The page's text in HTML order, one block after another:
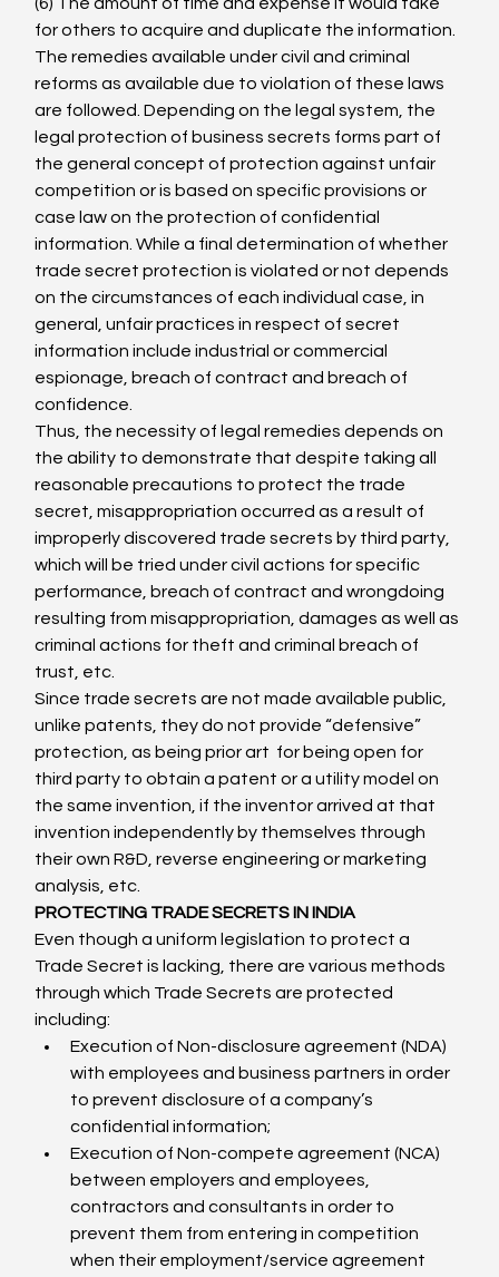
for others to acquire and duplicate the information.
The remedies available under civil and criminal
reforms as available due to violation of these laws
are followed. Depending on the legal system, the
legal protection of business secrets forms part of
the general concept of protection against unfair
competition or is based on specific provisions or
case law on the protection of confidential
information. While a final determination of whether
trade secret protection is violated or not depends
on the circumstances of each individual case, in
general, unfair practices in respect of secret
information include industrial or commercial
espionage, breach of contract and breach of
confidence.
Thus, the necessity of legal remedies depends on
the ability to demonstrate that despite taking all
reasonable precautions to protect the trade
secret, misappropriation occurred as a result of
improperly discovered trade secrets by third party,
which will be tried under civil actions for specific
performance, breach of contract and wrongdoing
resulting from misappropriation, damages as well as
criminal actions for theft and criminal breach of
trust, etc.
Since trade secrets are not made available public,
unlike patents, they do not provide “defensive”
protection, as being prior art  for being open for
third party to obtain a patent or a utility model on
the same invention, if the inventor arrived at that
invention independently by themselves through
their own R&D, reverse engineering or marketing
analysis, etc.
PROTECTING TRADE SECRETS IN INDIA
Even though a uniform legislation to protect a
Trade Secret is lacking, there are various methods
through which Trade Secrets are protected
including:
Execution of Non-disclosure agreement (NDA)
with employees and business partners in order
to prevent disclosure of a company’s
confidential information;
Execution of Non-compete agreement (NCA)
between employers and employees,
contractors and consultants in order to
prevent them from entering in competition
when their employment/service agreement